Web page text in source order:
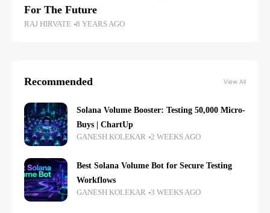
For The Future
RAJ HIRVATE 8 YEARS AGO
Recommended View All
Solana Volume Booster: Testing 50,000 Micro-
Buys | ChartUp
GANESH KOLEKAR 2 WEEKS AGO
Best Solana Volume Bot for Secure Testing
Workflows
GANESH KOLEKAR 3 WEEKS AGO